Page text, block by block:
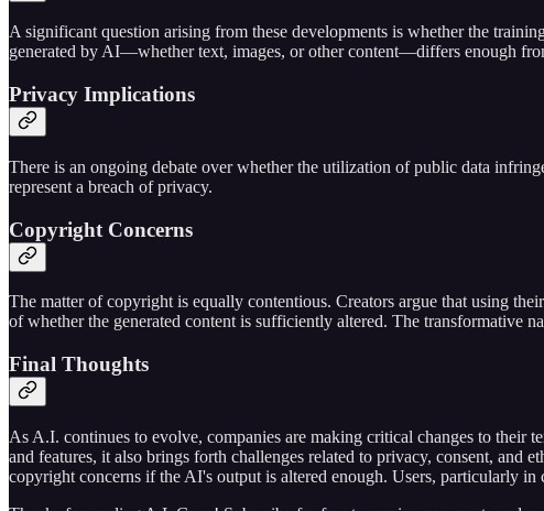
A significant question arising from these developments is whether the
generated by AI—whether text, images, or other content—differs enough
Privacy Implications
There is an ongoing debate over whether the utilization of public data
represent a breach of privacy.
Copyright Concerns
The matter of copyright is equally contentious. Creators argue that using
of whether the generated content is sufficiently altered. The transformative
Final Thoughts
As A.I. continues to evolve, companies are making critical changes to their
and features, it also brings forth challenges related to privacy, consent, and
copyright concerns if the AI's output is altered enough. Users, particularly in